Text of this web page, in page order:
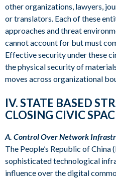
other organizations, lawyers,
or translators. Each of these
approaches and threat
cannot account for but must
Effective security under these
the physical security of
moves across organizational
IV. STATE BASED
CLOSING CIVIC
A. Control Over Network
The People’s Republic of China
sophisticated technological
influence over the digital